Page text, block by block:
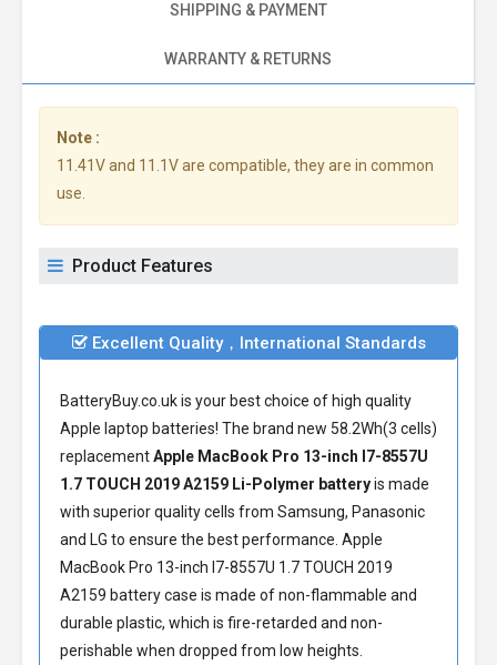
SHIPPING & PAYMENT
WARRANTY & RETURNS
Note :
11.41V and 11.1V are compatible, they are in common
use.
Product Features
Excellent Quality，International Standards
BatteryBuy.co.uk is your best choice of high quality
Apple laptop batteries! The brand new 58.2Wh(3 cells)
replacementApple MacBook Pro 13-inch I7-8557U
1.7 TOUCH 2019 A2159 Li-Polymer batteryis made
with superior quality cells from Samsung, Panasonic
and LG to ensure the best performance. Apple
MacBook Pro 13-inch I7-8557U 1.7 TOUCH 2019
A2159 batterycase is made of non-flammable and
durable plastic, which is fire-retarded and non-
perishable when dropped from low heights.